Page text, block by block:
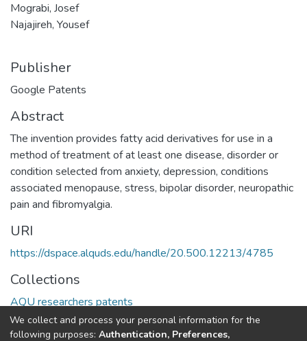
Mograbi, Josef
Najajireh, Yousef
Publisher
Google Patents
Abstract
The invention provides fatty acid derivatives for use in a
method of treatment of at least one disease, disorder or
condition selected from anxiety, depression, conditions
associated menopause, stress, bipolar disorder, neuropathic
pain and fibromyalgia.
URI
https://dspace.alquds.edu/handle/20.500.12213/4785
Collections
AQU researchers patents
Full item page
We collect and process your personal information for the
following purposes: Authentication, Preferences,